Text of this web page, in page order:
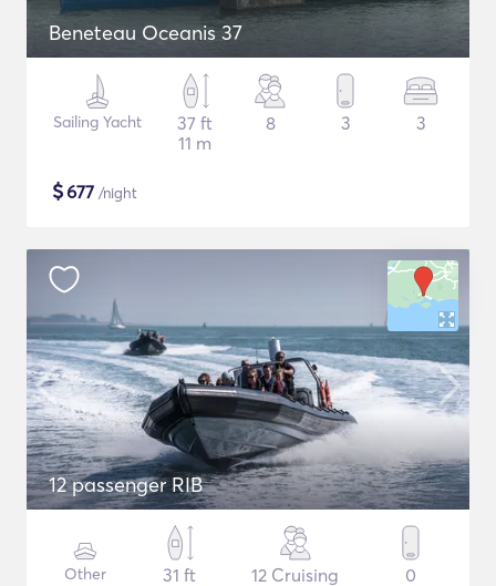
Beneteau Oceanis 37
Sailing Yacht
37 ft
11 m
8 3 3
$677 /night
12 passenger RIB
Other
31 ft
12 Cruising 0